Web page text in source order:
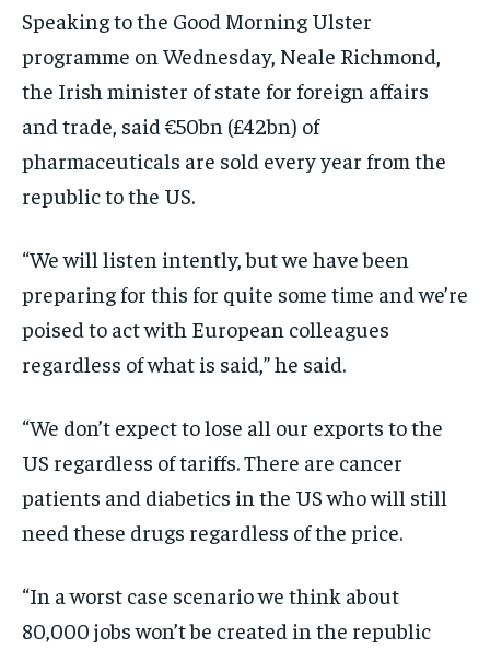
Speaking to the Good Morning Ulster
programme on Wednesday, Neale Richmond,
the Irish minister of state for foreign affairs
and trade, said €50bn (£42bn) of
pharmaceuticals are sold every year from the
republic to the US.
“We will listen intently, but we have been
preparing for this for quite some time and we’re
poised to act with European colleagues
regardless of what is said,” he said.
“We don’t expect to lose all our exports to the
US regardless of tariffs. There are cancer
patients and diabetics in the US who will still
need these drugs regardless of the price.
“In a worst case scenario we think about
80,000 jobs won’t be created in the republic